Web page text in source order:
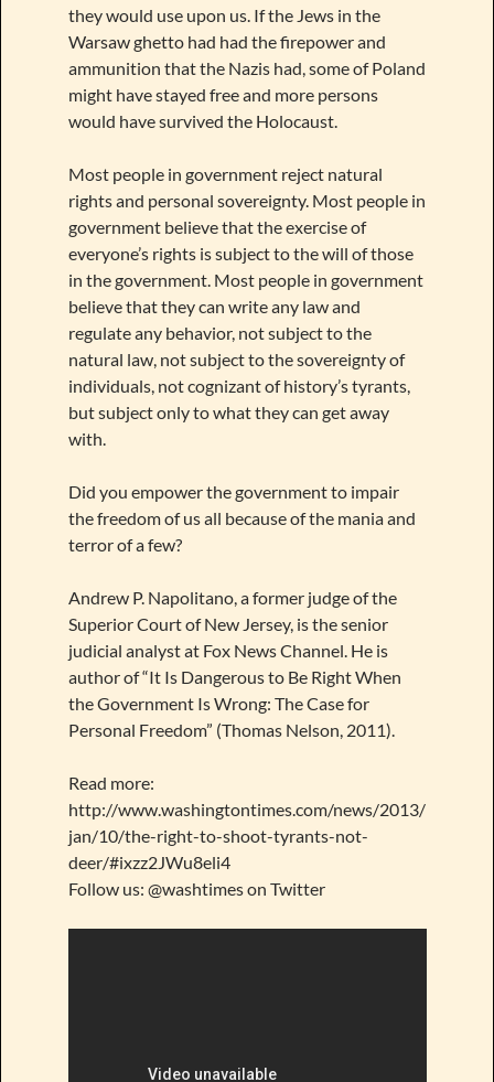
they would use upon us. If the Jews in the
Warsaw ghetto had had the firepower and
ammunition that the Nazis had, some of Poland
might have stayed free and more persons
would have survived the Holocaust.
Most people in government reject natural
rights and personal sovereignty. Most people in
government believe that the exercise of
everyone’s rights is subject to the will of those
in the government. Most people in government
believe that they can write any law and
regulate any behavior, not subject to the
natural law, not subject to the sovereignty of
individuals, not cognizant of history’s tyrants,
but subject only to what they can get away
with.
Did you empower the government to impair
the freedom of us all because of the mania and
terror of a few?
Andrew P. Napolitano, a former judge of the
Superior Court of New Jersey, is the senior
judicial analyst at Fox News Channel. He is
author of “It Is Dangerous to Be Right When
the Government Is Wrong: The Case for
Personal Freedom” (Thomas Nelson, 2011).
Read more:
http://www.washingtontimes.com/news/2013/
jan/10/the-right-to-shoot-tyrants-not-
deer/#ixzz2JWu8eli4
Follow us: @washtimes on Twitter